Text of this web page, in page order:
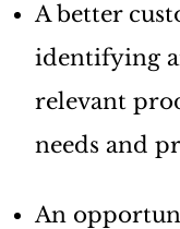
A better
identifying
relevant
needs and
An